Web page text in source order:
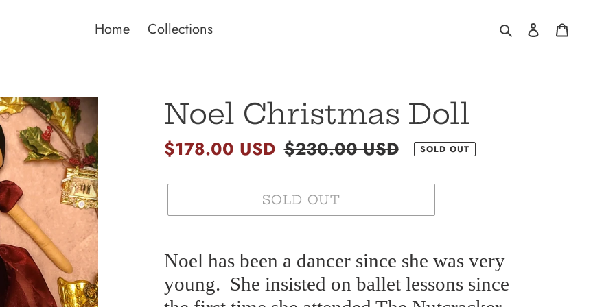
Home Collections Search Log in
Noel Christmas Doll
Sale
$178.00 USD Regular
$230.00 USD SOLD OUT
SOLD OUT
product
to
your
Noel has been a dancer since she was very
young. She insisted on ballet lessons since